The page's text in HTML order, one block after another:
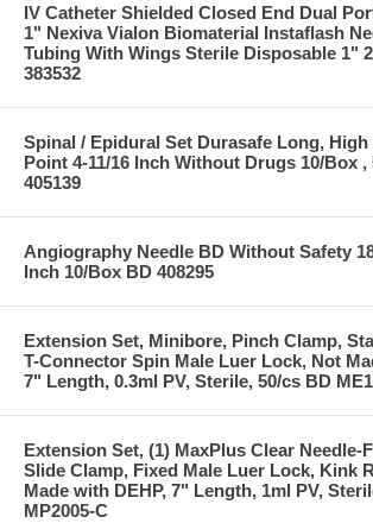
IV Catheter Shielded Closed End Dual
1" Nexiva Vialon Biomaterial Instaflash
Tubing With Wings Sterile Disposable 1"
383532
Spinal / Epidural Set Durasafe Long, High
Point 4-11/16 Inch Without Drugs 10/Box ,
405139
Angiography Needle BD Without Safety
Inch 10/Box BD 408295
Extension Set, Minibore, Pinch Clamp,
T-Connector Spin Male Luer Lock, Not
7" Length, 0.3ml PV, Sterile, 50/cs BD
Extension Set, (1) MaxPlus Clear Needle-
Slide Clamp, Fixed Male Luer Lock, Kink
Made with DEHP, 7" Length, 1ml PV,
MP2005-C